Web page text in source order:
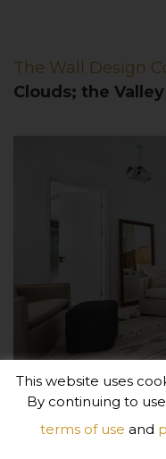
The Wall Design
Clouds; the
This website uses
By continuing to
terms of use and